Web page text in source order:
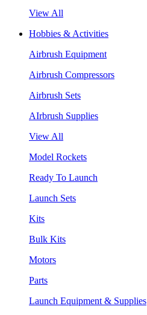
View All
Hobbies & Activities
Airbrush Equipment
Airbrush Compressors
Airbrush Sets
AIrbrush Supplies
View All
Model Rockets
Ready To Launch
Launch Sets
Kits
Bulk Kits
Motors
Parts
Launch Equipment & Supplies